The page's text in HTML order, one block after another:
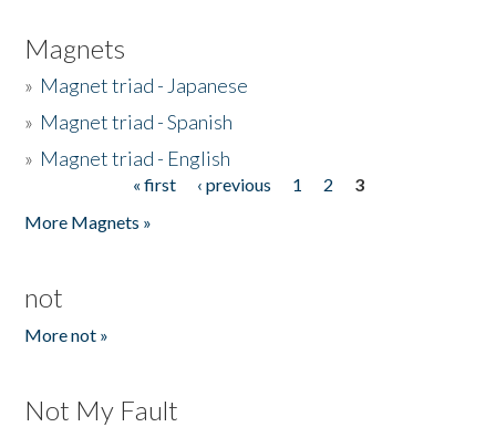
Magnets
» Magnet triad - Japanese
» Magnet triad - Spanish
» Magnet triad - English
« first ‹ previous 1 2
3
More Magnets »
not
More not »
Not My Fault